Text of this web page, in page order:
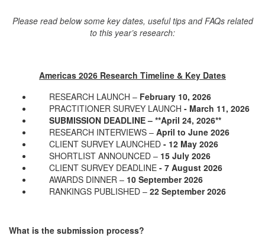
Please read below some key dates, useful tips and FAQs related
to this year’s research:
Americas 2026 Research Timeline & Key Dates
RESEARCH LAUNCH – February 10, 2026
PRACTITIONER SURVEY LAUNCH - March 11, 2026
SUBMISSION DEADLINE – **April 24, 2026**
RESEARCH INTERVIEWS – April to June 2026
CLIENT SURVEY LAUNCHED - 12 May 2026
SHORTLIST ANNOUNCED – 15 July 2026
CLIENT SURVEY DEADLINE - 7 August 2026
AWARDS DINNER – 10 September 2026
RANKINGS PUBLISHED – 22 September 2026
What is the submission process?